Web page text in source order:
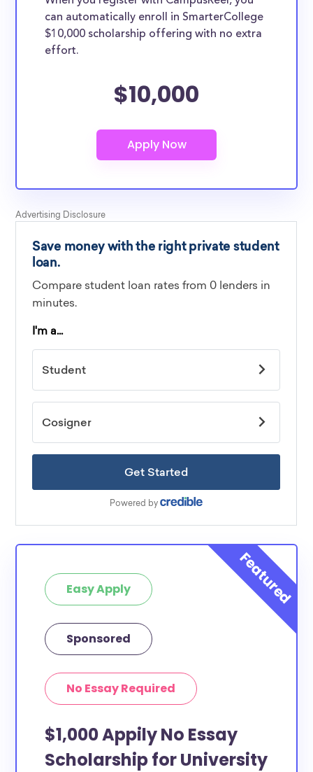
can automatically enroll in SmarterCollege
$10,000 scholarship offering with no extra
effort.
$10,000
Easy Apply
Sponsored
No Essay Required
$1,000 Appily No Essay
Scholarship for University